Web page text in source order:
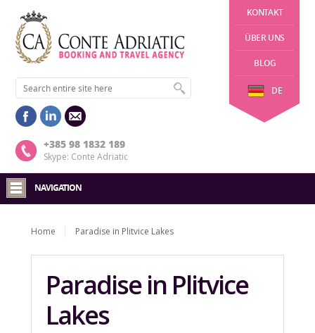
KONTAKT
ÜBER UNS
BLOG
DE
+385 98 1832 189
Skype: Conte Adriatic
NAVIGATION
Home Paradise in Plitvice Lakes
Paradise in Plitvice
Lakes